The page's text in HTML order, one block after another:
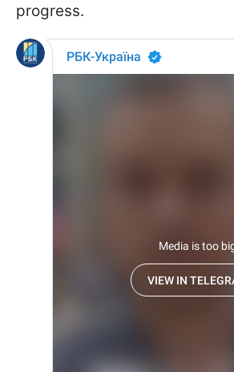
progress.